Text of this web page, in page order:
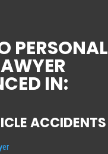
PERSONAL
IN:
ACCIDENTS